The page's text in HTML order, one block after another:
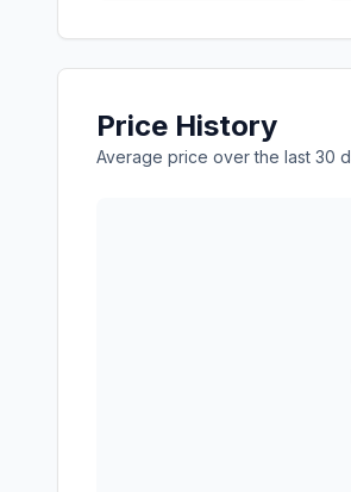
Price History
Average price over the last 30